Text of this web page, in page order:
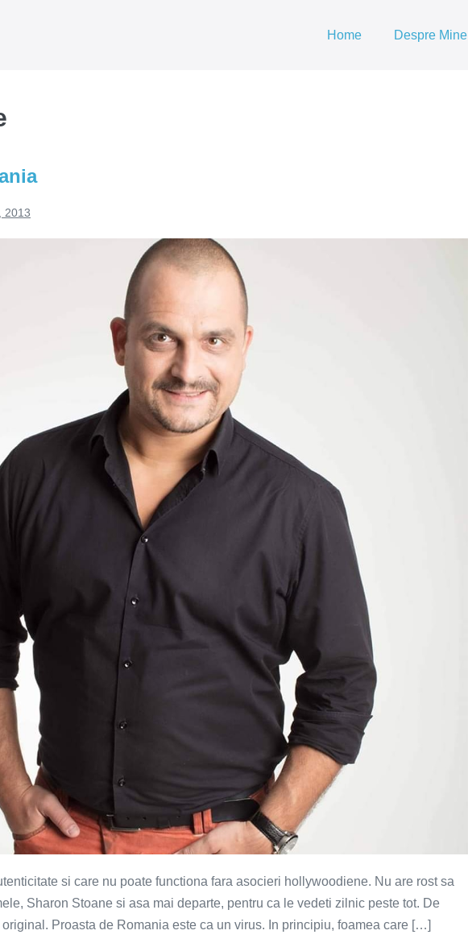
Home Despre Mine
2013
si care nu poate functiona fara asocieri hollywoodiene. Nu are rost sa
Sharon Stoane si asa mai departe, pentru ca le vedeti zilnic peste tot. De
Proasta de Romania este ca un virus. In principiu, foamea care […]